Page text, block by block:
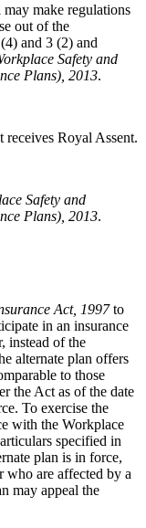
make regulations
out of the
and 3 (2) and
Safety and
Plans), 2013.
Royal Assent.
Safety and
Plans), 2013.
Act, 1997to
in an insurance
instead of the
alternate plan offers
to those
the Act as of the date
To exercise the
with the Workplace
specified in
plan is in force,
who are affected by a
may appeal the